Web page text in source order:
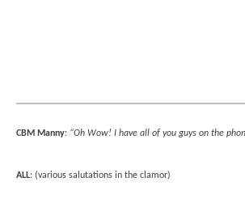
CBM Manny: “Oh Wow! I have all of you guys on the
ALL: (various salutations in the clamor)